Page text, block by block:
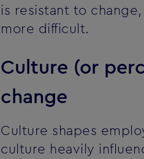
is resistant to
more difficult.
Culture (or
change
Culture shapes
culture heavily